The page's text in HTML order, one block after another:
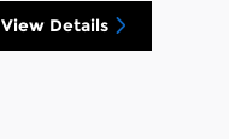
View Details